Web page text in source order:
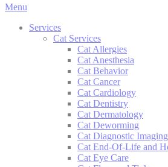
Main
Menu
Services
Cat Services
Cat Allergies
Cat Anesthesia
Cat Behavior
Cat Cancer
Cat Cardiology
Cat Dentistry
Cat Dermatology
Cat Deworming
Cat Diagnostic Imaging
Cat End-Of-Life and
Cat Eye Care